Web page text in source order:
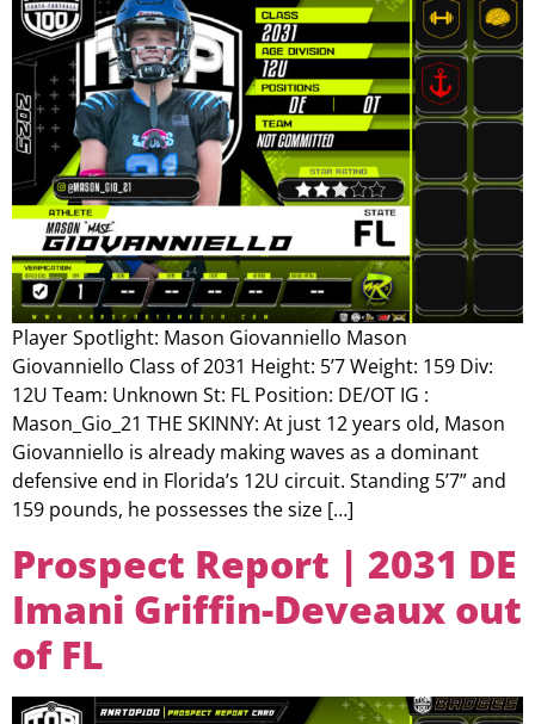
Player Spotlight: Mason Giovanniello Mason
Giovanniello Class of 2031 Height: 5’7 Weight: 159 Div:
12U Team: Unknown St: FL Position: DE/OT IG :
Mason_Gio_21 THE SKINNY: At just 12 years old, Mason
Giovanniello is already making waves as a dominant
defensive end in Florida’s 12U circuit. Standing 5’7” and
159 pounds, he possesses the size […]
Prospect Report | 2031 DE
Imani Griffin-Deveaux out
of FL